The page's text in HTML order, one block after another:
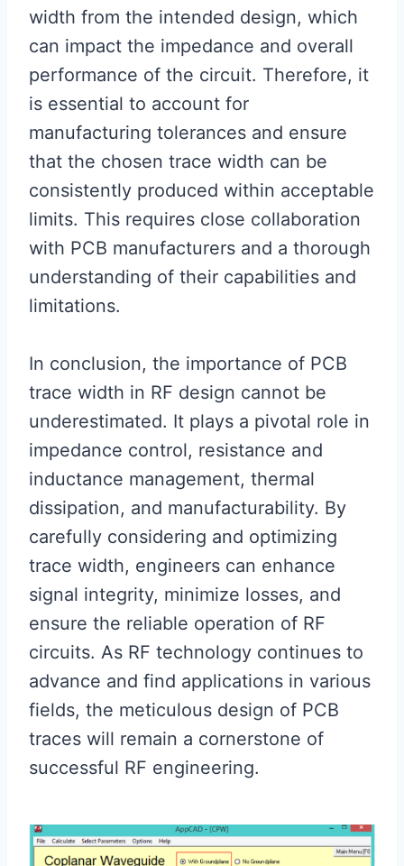
width from the intended design, which
can impact the impedance and overall
performance of the circuit. Therefore, it
is essential to account for
manufacturing tolerances and ensure
that the chosen trace width can be
consistently produced within acceptable
limits. This requires close collaboration
with PCB manufacturers and a thorough
understanding of their capabilities and
limitations.
In conclusion, the importance of PCB
trace width in RF design cannot be
underestimated. It plays a pivotal role in
impedance control, resistance and
inductance management, thermal
dissipation, and manufacturability. By
carefully considering and optimizing
trace width, engineers can enhance
signal integrity, minimize losses, and
ensure the reliable operation of RF
circuits. As RF technology continues to
advance and find applications in various
fields, the meticulous design of PCB
traces will remain a cornerstone of
successful RF engineering.